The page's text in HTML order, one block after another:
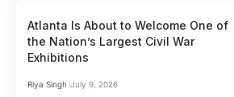
Atlanta Is About to Welcome One of
the Nation’s Largest Civil War
Exhibitions
Riya Singh July 9, 2026